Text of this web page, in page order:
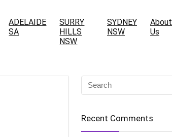
ADELAIDE
SA
SURRY
HILLS
NSW
SYDNEY
NSW
About
Us
Recent Comments